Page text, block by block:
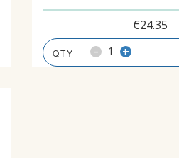
€24.35
- +